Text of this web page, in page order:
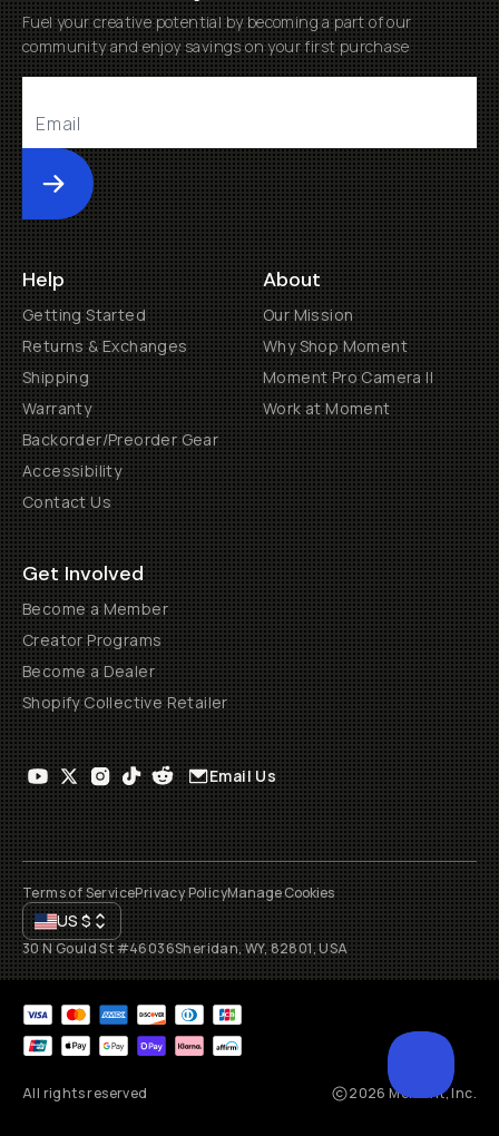
Fuel your creative potential by becoming a part of our
community and enjoy savings on your first purchase
Submit
Help
Getting Started
Returns & Exchanges
Shipping
Warranty
Backorder/Preorder Gear
Accessibility
Contact Us
About
Our Mission
Why Shop Moment
Moment Pro Camera II
Work at Moment
Get Involved
Become a Member
Creator Programs
Become a Dealer
Shopify Collective Retailer
Email Us
Terms of ServicePrivacy PolicyManage Cookies
US$
30 N Gould St #46036Sheridan, WY, 82801, USA
All rights reserved 2026 Moment, Inc.